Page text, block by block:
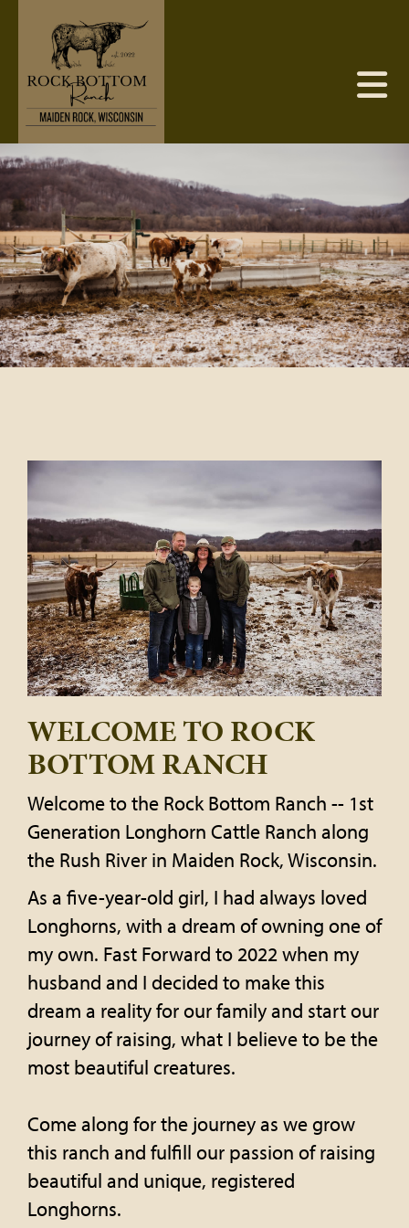
WELCOME TO ROCK
BOTTOM RANCH
Welcome to the Rock Bottom Ranch -- 1st
Generation Longhorn Cattle Ranch along
the Rush River in Maiden Rock, Wisconsin.
As a five-year-old girl, I had always loved
Longhorns, with a dream of owning one of
my own. Fast Forward to 2022 when my
husband and I decided to make this
dream a reality for our family and start our
journey of raising, what I believe to be the
most beautiful creatures.
Come along for the journey as we grow
this ranch and fulfill our passion of raising
beautiful and unique, registered
Longhorns.